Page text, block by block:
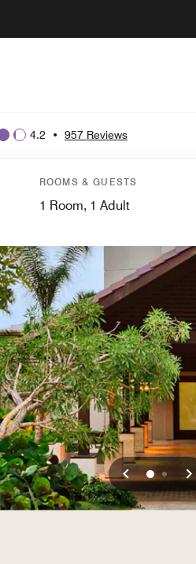
4.2 • 957 Reviews
ROOMS & GUESTS
1 Room, 1 Adult
01